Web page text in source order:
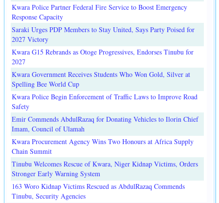
Kwara Police Partner Federal Fire Service to Boost Emergency
Response Capacity
Saraki Urges PDP Members to Stay United, Says Party Poised for
2027 Victory
Kwara G15 Rebrands as Otoge Progressives, Endorses Tinubu for
2027
Kwara Government Receives Students Who Won Gold, Silver at
Spelling Bee World Cup
Kwara Police Begin Enforcement of Traffic Laws to Improve Road
Safety
Emir Commends AbdulRazaq for Donating Vehicles to Ilorin Chief
Imam, Council of Ulamah
Kwara Procurement Agency Wins Two Honours at Africa Supply
Chain Summit
Tinubu Welcomes Rescue of Kwara, Niger Kidnap Victims, Orders
Stronger Early Warning System
163 Woro Kidnap Victims Rescued as AbdulRazaq Commends
Tinubu, Security Agencies